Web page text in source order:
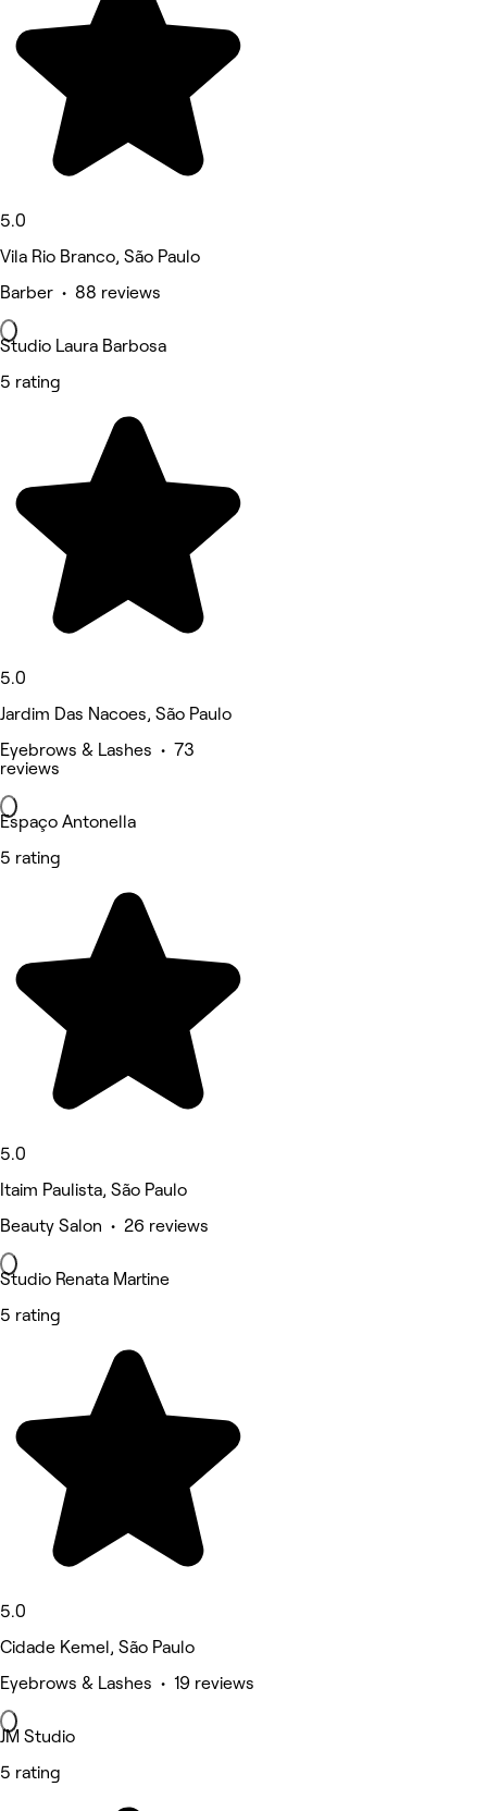
5.0
Vila Rio Branco, São Paulo
Barber • 88 reviews
Studio Laura Barbosa
5 rating
5.0
Jardim Das Nacoes, São Paulo
Eyebrows & Lashes • 73
reviews
Espaço Antonella
5 rating
5.0
Itaim Paulista, São Paulo
Beauty Salon • 26 reviews
Studio Renata Martine
5 rating
5.0
Cidade Kemel, São Paulo
Eyebrows & Lashes • 19 reviews
JM Studio
5 rating